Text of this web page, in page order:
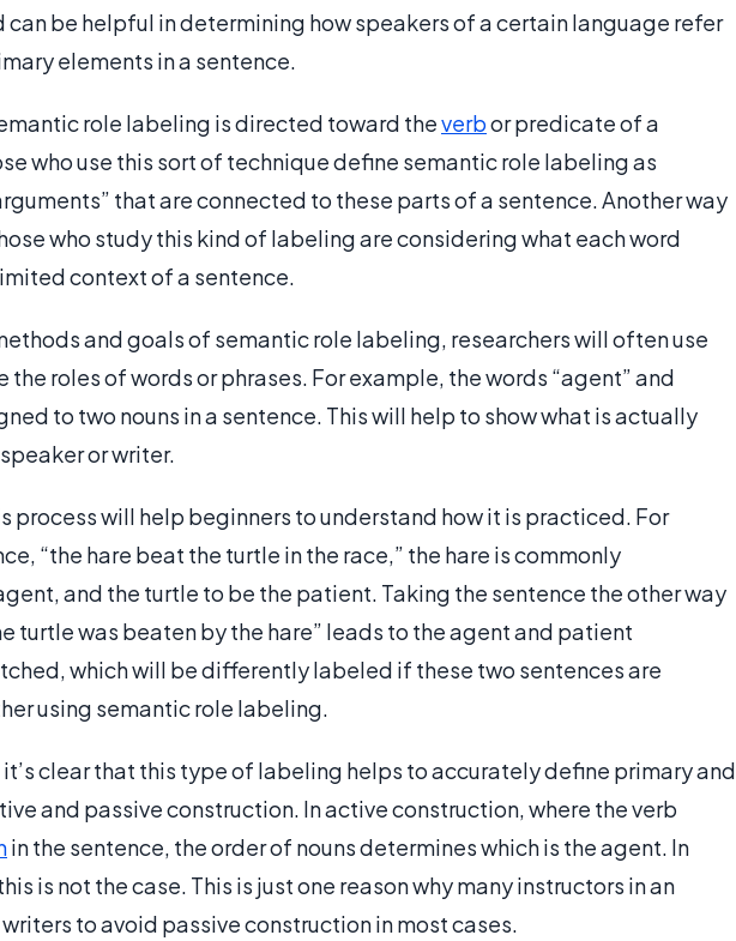
can be helpful in determining how speakers of a certain language refer
elements in a sentence.
role labeling is directed toward theverbor predicate of a
who use this sort of technique define semantic role labeling as
that are connected to these parts of a sentence. Another way
who study this kind of labeling are considering what each word
context of a sentence.
and goals of semantic role labeling, researchers will often use
roles of words or phrases. For example, the words “agent” and
to two nouns in a sentence. This will help to show what is actually
or writer.
process will help beginners to understand how it is practiced. For
“the hare beat the turtle in the race,” the hare is commonly
and the turtle to be the patient. Taking the sentence the other way
turtle was beaten by the hare” leads to the agent and patient
which will be differently labeled if these two sentences are
using semantic role labeling.
clear that this type of labeling helps to accurately define primary and
and passive construction. In active construction, where the verb
in the sentence, the order of nouns determines which is the agent. In
is not the case. This is just one reason why many instructors in an
to avoid passive construction in most cases.